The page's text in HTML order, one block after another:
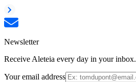
Newsletter
Receive Aleteia every day in your inbox.
Your email address